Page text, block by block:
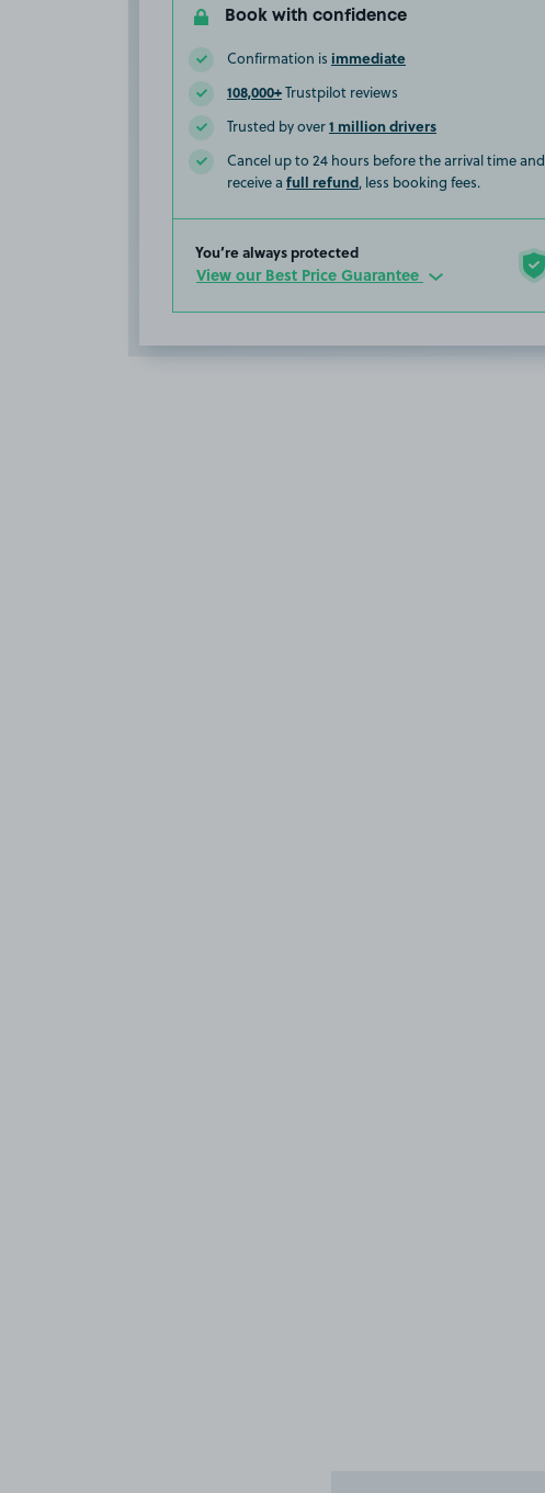
Book with confidence
Confirmation is immediate
108,000+Trustpilot reviews
Trusted by over1 million drivers
Cancel up to 24 hours before the arrival time and
receive a full refund, less booking fees.
You’re always protected
View our Best Price Guarantee